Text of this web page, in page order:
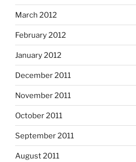
March 2012
February 2012
January 2012
December 2011
November 2011
October 2011
September 2011
August 2011